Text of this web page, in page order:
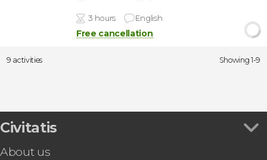
3 hours English
Free cancellation
9 activities Showing 1-9
Civitatis
About us